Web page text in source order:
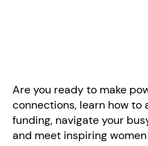
Are you ready to make
connections, learn how to
funding, navigate your
and meet inspiring